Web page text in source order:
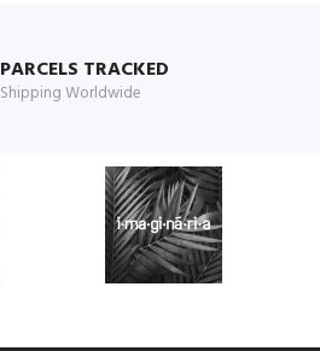
PARCELS TRACKED
Shipping Worldwide